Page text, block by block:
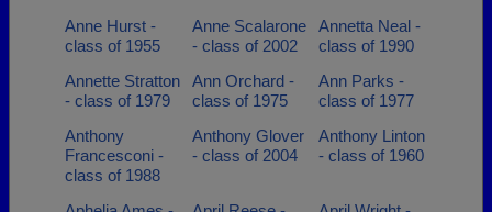
Anne Hurst -
class of 1955
Anne Scalarone
- class of 2002
Annetta Neal -
class of 1990
Annette Stratton
- class of 1979
Ann Orchard -
class of 1975
Ann Parks -
class of 1977
Anthony
Francesconi -
class of 1988
Anthony Glover
- class of 2004
Anthony Linton
- class of 1960